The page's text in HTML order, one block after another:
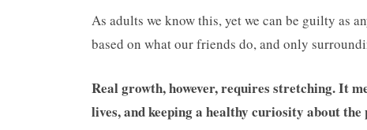
As adults we know this, yet we can be guilty as
based on what our friends do, and only
Real growth, however, requires stretching. It
lives, and keeping a healthy curiosity about the